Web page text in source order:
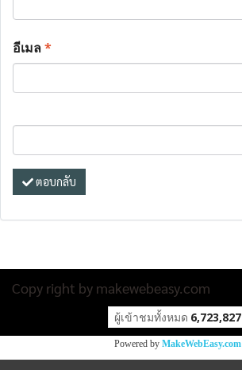
อีเมล*
ตอบกลับ
Copy right by makewebeasy.com
ผู้เข้าชมวันนี้ 32,143
Powered by MakeWebEasy.com